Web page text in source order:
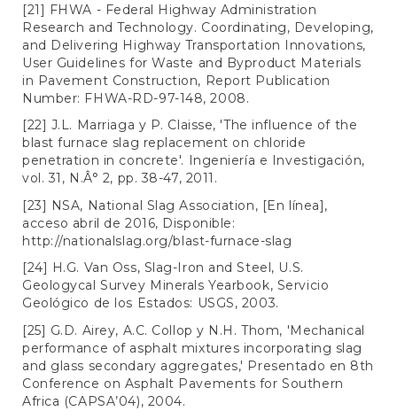
[21] FHWA - Federal Highway Administration
Research and Technology. Coordinating, Developing,
and Delivering Highway Transportation Innovations,
User Guidelines for Waste and Byproduct Materials
in Pavement Construction, Report Publication
Number: FHWA-RD-97-148, 2008.
[22] J.L. Marriaga y P. Claisse, 'The influence of the
blast furnace slag replacement on chloride
penetration in concrete'. Ingeniería e Investigación,
vol. 31, N.Â° 2, pp. 38-47, 2011.
[23] NSA, National Slag Association, [En línea],
acceso abril de 2016, Disponible:
http://nationalslag.org/blast-furnace-slag
[24] H.G. Van Oss, Slag-Iron and Steel, U.S.
Geologycal Survey Minerals Yearbook, Servicio
Geológico de los Estados: USGS, 2003.
[25] G.D. Airey, A.C. Collop y N.H. Thom, 'Mechanical
performance of asphalt mixtures incorporating slag
and glass secondary aggregates,' Presentado en 8th
Conference on Asphalt Pavements for Southern
Africa (CAPSA’04), 2004.